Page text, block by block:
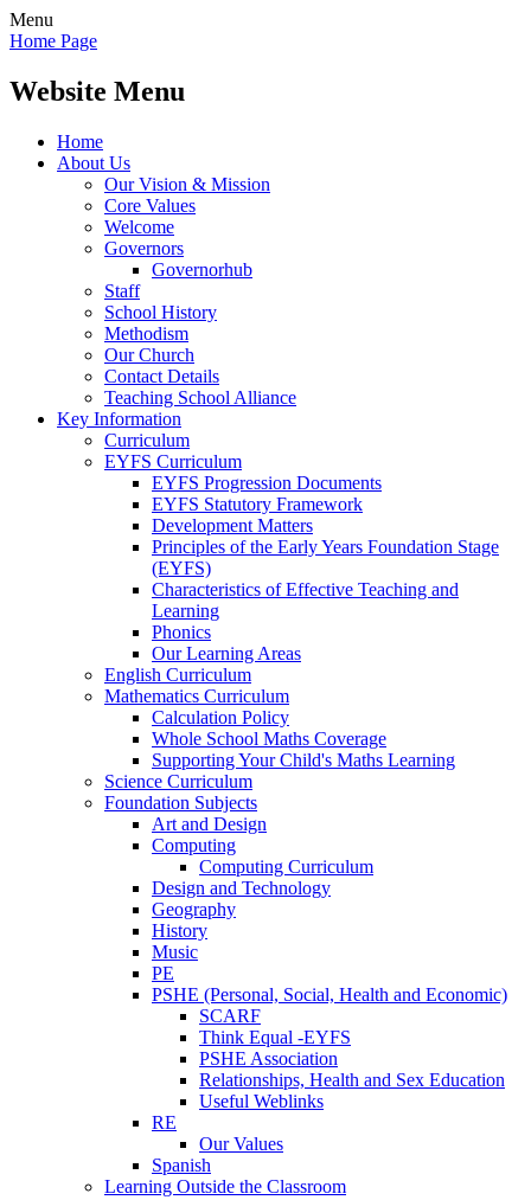
Menu
Home Page
Website Menu
Home
About Us
Our Vision & Mission
Core Values
Welcome
Governors
Governorhub
Staff
School History
Methodism
Our Church
Contact Details
Teaching School Alliance
Key Information
Curriculum
EYFS Curriculum
EYFS Progression Documents
EYFS Statutory Framework
Development Matters
Principles of the Early Years Foundation Stage
(EYFS)
Characteristics of Effective Teaching and
Learning
Phonics
Our Learning Areas
English Curriculum
Mathematics Curriculum
Calculation Policy
Whole School Maths Coverage
Supporting Your Child's Maths Learning
Science Curriculum
Foundation Subjects
Art and Design
Computing
Computing Curriculum
Design and Technology
Geography
History
Music
PE
PSHE (Personal, Social, Health and Economic)
SCARF
Think Equal -EYFS
PSHE Association
Relationships, Health and Sex Education
Useful Weblinks
RE
Our Values
Spanish
Learning Outside the Classroom